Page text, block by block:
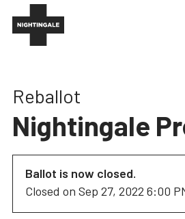
Reballot
Nightingale
Ballot is now closed.
Closed on Sep 27, 2022 6:00